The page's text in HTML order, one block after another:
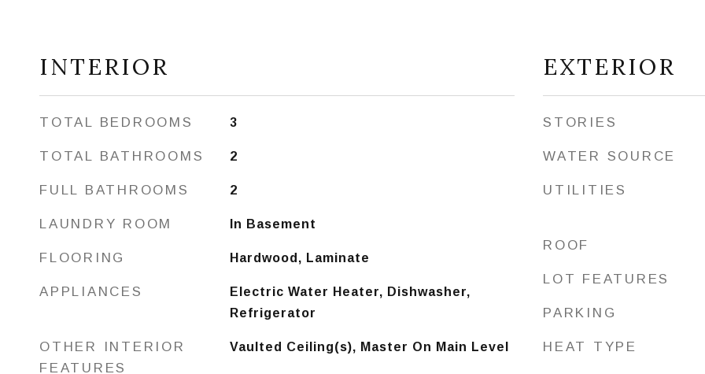
INTERIOR
TOTAL BEDROOMS 3
TOTAL BATHROOMS 2
FULL BATHROOMS 2
LAUNDRY ROOM In Basement
FLOORING Hardwood, Laminate
APPLIANCES
Electric Water Heater, Dishwasher,
Refrigerator
OTHER INTERIOR
FEATURES
Vaulted Ceiling(s), Master On Main Level
EXTERIOR
STORIES
WATER SOURCE
UTILITIES
ROOF
LOT FEATURES
PARKING
HEAT TYPE